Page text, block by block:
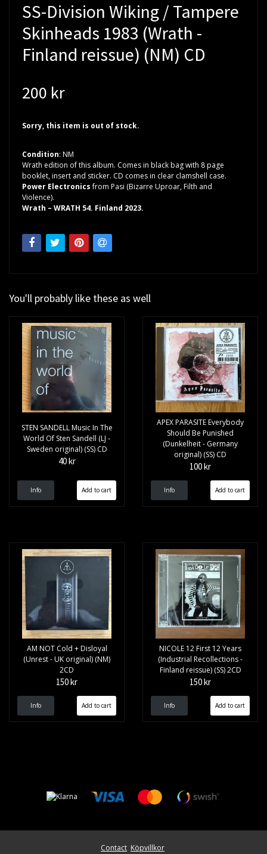
SS-Division Wiking / Tampere
Skinheads 1983 (Wrath -
Finland reissue) (NM) CD
200 kr
Sorry, this item is out of stock.
Condition: NM
Wrath edition of this album. Comes in black bag with 8 page
booklet, insert and sticker. CD comes in clear clamshell case.
Power Electronicsfrom Pasi (Bizarre Uproar, Filth and
Violence).
Wrath – WRATH 54. Finland 2023.
You'll probably like these as well
STEN SANDELL Music In The
World Of Sten Sandell (LJ -
Sweden original) (SS) CD
40 kr
Info
APEX PARASITE Everybody
Should Be Punished
(Dunkelheit - Germany
original) (SS) CD
100 kr
Info
AM NOT Cold + Disloyal
(Unrest - UK original) (NM)
2CD
150 kr
Info
NICOLE 12 First 12 Years
(Industrial Recollections -
Finland reissue) (SS) 2CD
150 kr
Info
Contact Köpvillkor